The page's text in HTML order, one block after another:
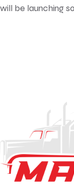
will be launching